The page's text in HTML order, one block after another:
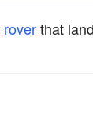
roverthat